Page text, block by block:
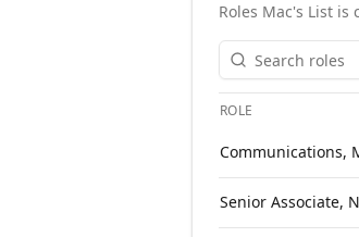
Roles Mac's List is
ROLE
Communications,
Senior Associate,